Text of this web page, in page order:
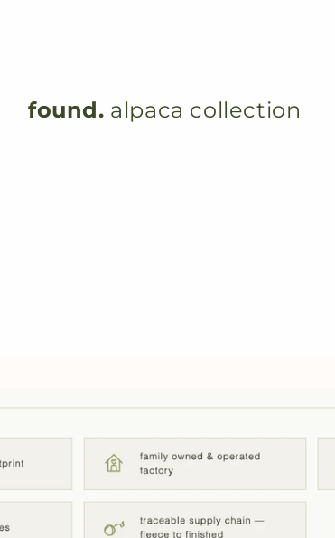
found. alpaca collection